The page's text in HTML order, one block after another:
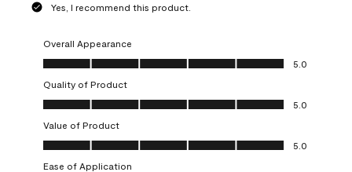
Yes, I recommend this product.
Overall Appearance
Overall Appearance, 5.0 out of 5
5.0
Quality of Product
Quality of Product, 5.0 out of 5
5.0
Value of Product
Value of Product, 5.0 out of 5
5.0
Ease of Application